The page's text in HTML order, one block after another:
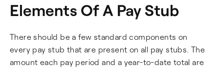
Elements Of A Pay Stub
There should be a few standard components on
every pay stub that are present on all pay stubs. The
amount each pay period and a year-to-date total are